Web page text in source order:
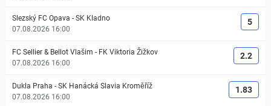
Slezský FC Opava - SK Kladno
07.08.2026 16:00
5
FC Sellier & Bellot Vlašim - FK Viktoria Žižkov
07.08.2026 16:00
2.2
Dukla Praha - SK Hanácká Slavia Kroměříž
07.08.2026 16:00
1.83